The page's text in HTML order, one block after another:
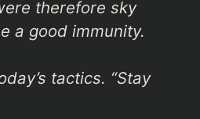
therefore sky
a good immunity.
tactics. “Stay